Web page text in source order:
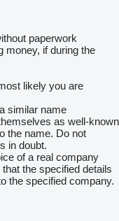
paperwork
money, if during the
likely you are
similar name
as well-known
the name. Do not
in doubt.
of a real company
the specified details
the specified company.